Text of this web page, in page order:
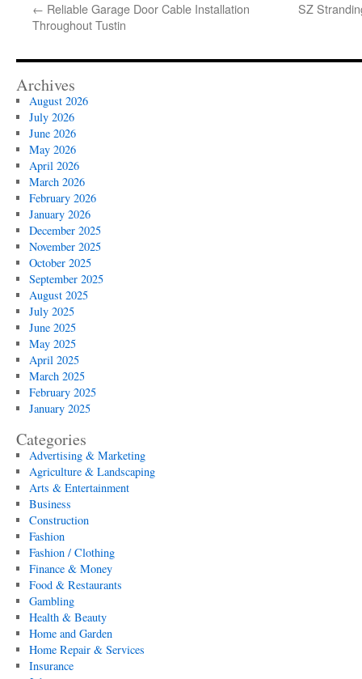
← Reliable Garage Door Cable Installation
Throughout Tustin
SZ
Archives
August 2026
July 2026
June 2026
May 2026
April 2026
March 2026
February 2026
January 2026
December 2025
November 2025
October 2025
September 2025
August 2025
July 2025
June 2025
May 2025
April 2025
March 2025
February 2025
January 2025
Categories
Advertising & Marketing
Agriculture & Landscaping
Arts & Entertainment
Business
Construction
Fashion
Fashion / Clothing
Finance & Money
Food & Restaurants
Gambling
Health & Beauty
Home and Garden
Home Repair & Services
Insurance